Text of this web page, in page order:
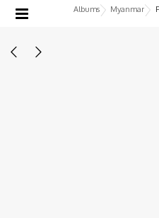
Albums Myanmar